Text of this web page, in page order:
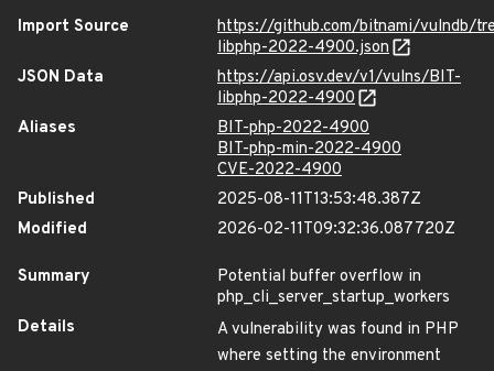
Import Source
https://github.com/bitnami/vulndb/
libphp-2022-4900.json
JSON Data
https://api.osv.dev/v1/vulns/BIT-
libphp-2022-4900
Aliases
BIT-php-2022-4900
BIT-php-min-2022-4900
CVE-2022-4900
Published
2025-08-11T13:53:48.387Z
Modified
2026-02-11T09:32:36.087720Z
Summary
Potential buffer overflow in
php_cli_server_startup_workers
Details
A vulnerability was found in PHP
where setting the environment